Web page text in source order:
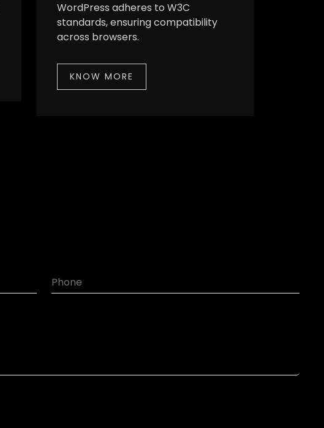
WordPress adheres to W3C
standards, ensuring compatibility
across browsers.
KNOW MORE